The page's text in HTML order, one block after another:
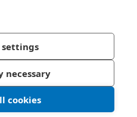
settings
necessary
cookies